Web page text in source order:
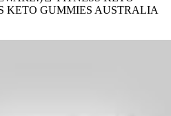
KETO GUMMIES AUSTRALIA